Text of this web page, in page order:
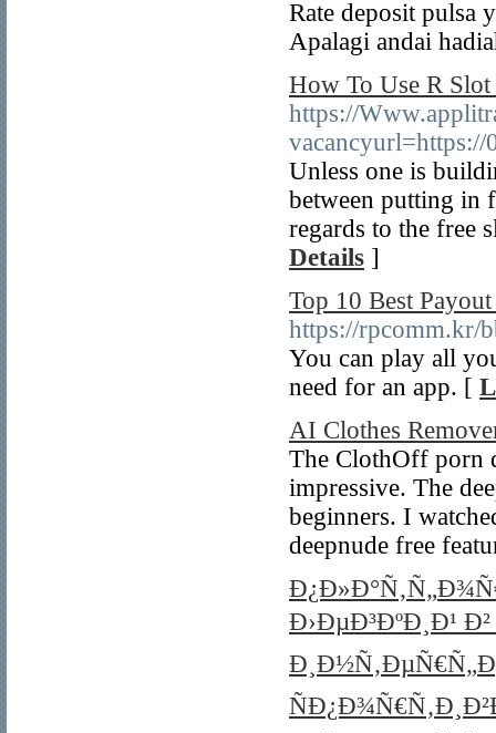
Rate deposit pulsa
Apalagi andai
How To Use R Slot
https://
vacancyurl=https://
Unless one is
between putting in
regards to the free
Details ]
Top 10 Best
https://rpcomm.kr/
You can play all
need for an app. [
AI Clothes
The ClothOff porn
impressive. The
beginners. I
deepnude free
Ð›ÐµÐ³ÐºÐ¸Ð¹